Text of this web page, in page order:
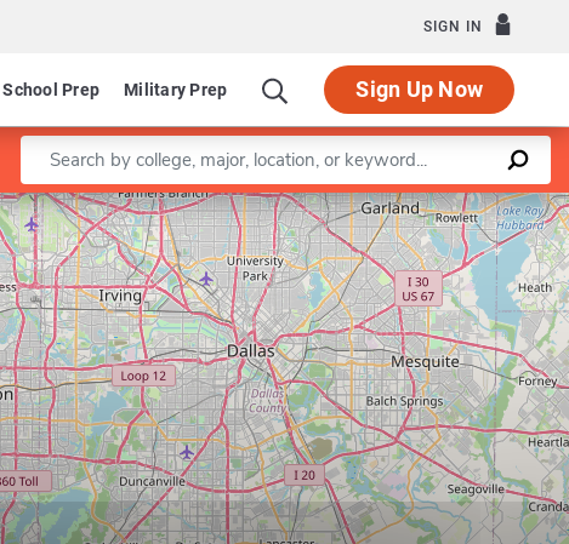
SIGN IN
Prep Military Prep Sign Up Now
Enter a keyword
Leaflet |©OpenStreetMapcontributors